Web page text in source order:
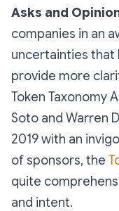
Asks and
companies in an
uncertainties that
provide more
Token Taxonomy
Soto and Warren
2019 with an
of sponsors, the
quite
and intent.